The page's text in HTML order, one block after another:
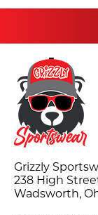
Grizzly
238 High
Wadsworth,